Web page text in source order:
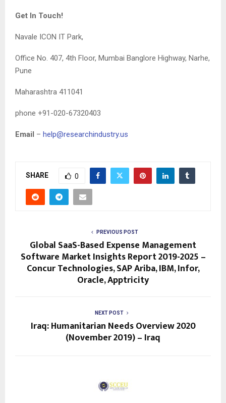
Get In Touch!
Navale ICON IT Park,
Office No. 407, 4th Floor, Mumbai Banglore Highway, Narhe,
Pune
Maharashtra 411041
phone +91-020-67320403
Email – help@researchindustry.us
SHARE 0
PREVIOUS POST
Global SaaS-Based Expense Management
Software Market Insights Report 2019-2025 –
Concur Technologies, SAP Ariba, IBM, Infor,
Oracle, Apptricity
NEXT POST
Iraq: Humanitarian Needs Overview 2020
(November 2019) – Iraq